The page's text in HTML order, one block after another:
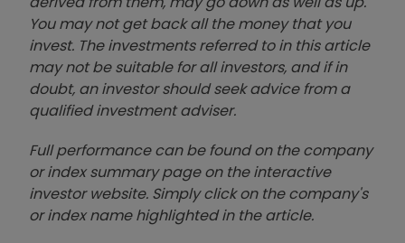
You may not get back all the money that you
invest. The investments referred to in this article
may not be suitable for all investors, and if in
doubt, an investor should seek advice from a
qualified investment adviser.
Full performance can be found on the company
or index summary page on the interactive
investor website. Simply click on the company's
or index name highlighted in the article.